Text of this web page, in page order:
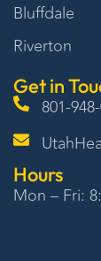
Bluffdale
Riverton
Get in
801-
Hours
Mon – Fri: